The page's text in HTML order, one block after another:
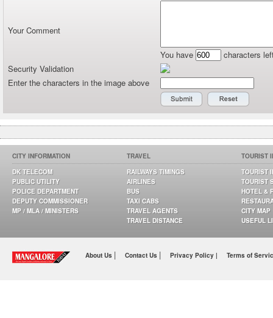
Your Comment
You have
characters
Security Validation
Enter the characters in the image above
CITY INFORMATION
DK TELECOM
PUBLIC UTILITY
POLICE DEPARTMENT
DEPUTY COMMISSIONER
MP / MLA / MINISTERS
TRAVEL
RAILWAYS TIMINGS
AIRLINES
BUS
TAXI CABS
TRAVEL AGENTS
TRAVEL DISTANCE
TOURIST
TOURIST
TOURIST
HOTEL &
CITY MAP
USEFUL
About Us | Contact Us | Privacy Policy | Terms of